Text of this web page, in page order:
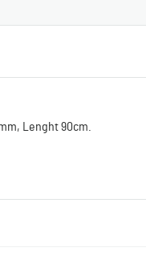
Lenght 90cm.